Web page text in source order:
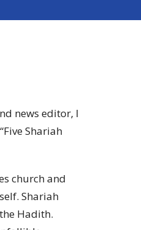
news editor, I
Shariah
church and
Shariah
Hadith.